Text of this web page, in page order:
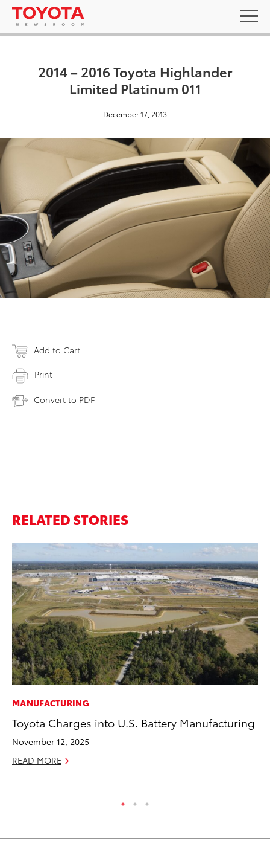
2014 – 2016 Toyota Highlander
Limited Platinum 011
December 17, 2013
Add to Cart
Print
Convert to PDF
RELATED STORIES
MANUFACTURING
Toyota Charges into U.S. Battery Manufacturing
November 12, 2025
READ MORE